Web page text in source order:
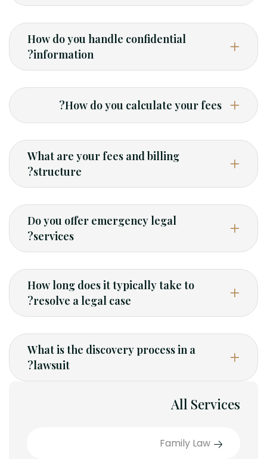
All Services
Family Law
How do you handle confidential
information?
How do you calculate your fees?
What are your fees and billing
structure?
Do you offer emergency legal
services?
How long does it typically take to
resolve a legal case?
What is the discovery process in a
lawsuit?